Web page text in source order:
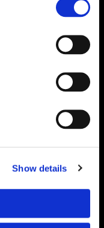
Show details